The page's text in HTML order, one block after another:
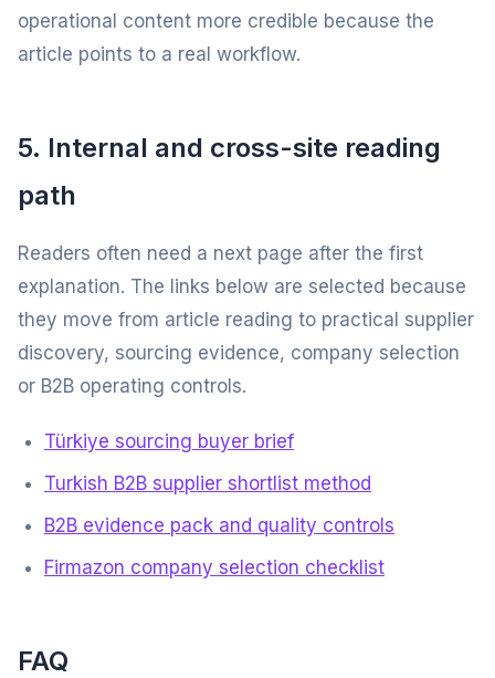
operational content more credible because the
article points to a real workflow.
5. Internal and cross-site reading
path
Readers often need a next page after the first
explanation. The links below are selected because
they move from article reading to practical supplier
discovery, sourcing evidence, company selection
or B2B operating controls.
Türkiye sourcing buyer brief
Turkish B2B supplier shortlist method
B2B evidence pack and quality controls
Firmazon company selection checklist
FAQ